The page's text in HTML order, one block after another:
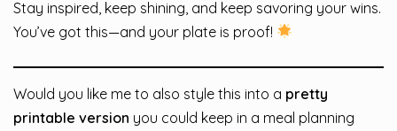
Stay inspired, keep shining, and keep savoring your wins.
You’ve got this—and your plate is proof!
Would you like me to also style this into a pretty
printable version you could keep in a meal planning